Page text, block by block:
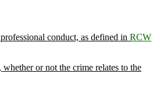
conduct, as defined in RCW
or not the crime relates to the